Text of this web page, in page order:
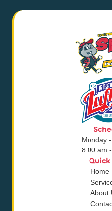
Monday
8:00 am
Home
About